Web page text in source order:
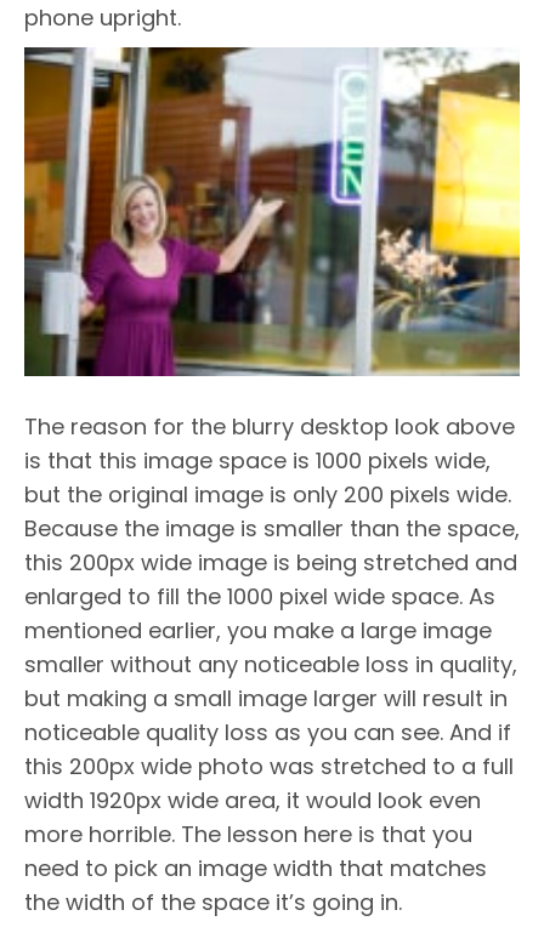
phone upright.
The reason for the blurry desktop look above
is that this image space is 1000 pixels wide,
but the original image is only 200 pixels wide.
Because the image is smaller than the space,
this 200px wide image is being stretched and
enlarged to fill the 1000 pixel wide space. As
mentioned earlier, you make a large image
smaller without any noticeable loss in quality,
but making a small image larger will result in
noticeable quality loss as you can see. And if
this 200px wide photo was stretched to a full
width 1920px wide area, it would look even
more horrible. The lesson here is that you
need to pick an image width that matches
the width of the space it’s going in.